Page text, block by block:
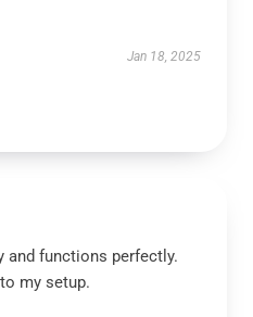
Jan 18, 2025
and functions perfectly.
my setup.